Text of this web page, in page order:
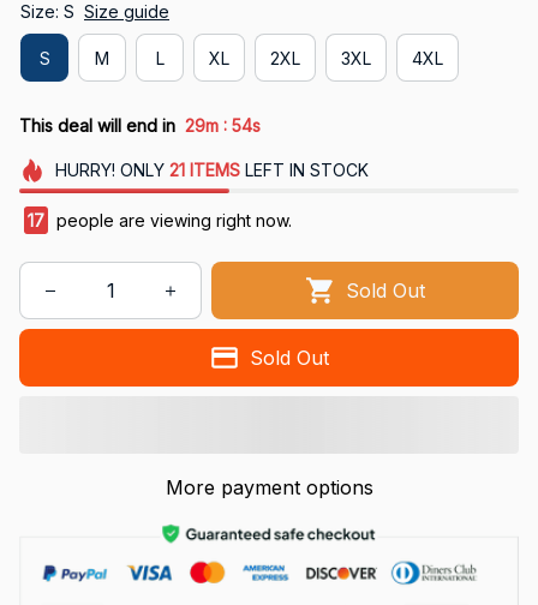
Size: S Size guide
S M L XL 2XL 3XL 4XL
This deal will end in 29m : 54s
HURRY! ONLY 21 ITEMSLEFT IN STOCK
17 people are viewing right now.
Sold Out
Sold Out
More payment options